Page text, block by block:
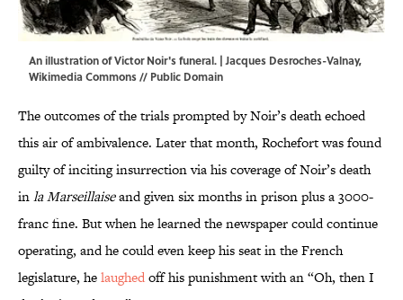
An illustration of Victor Noir's funeral. | Jacques Desroches-Valnay,
Wikimedia Commons// Public Domain
The outcomes of the trials prompted by Noir’s death echoed
this air of ambivalence. Later that month, Rochefort was found
guilty of inciting insurrection via his coverage of Noir’s death
inla Marseillaiseand given six months in prison plus a 3000-
franc fine. But when he learned the newspaper could continue
operating, and he could even keep his seat in the French
legislature, helaughedoff his punishment with an “Oh, then I